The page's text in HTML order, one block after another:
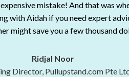
recommending her consultation
Angela Ng
mistake! And that was
with Aidah if you need expert
might save you a few thousand
Ridjal Noor
Director, Pullupstand.com Pte
Gary Seah
Top Producer - 30th Position
Shaikha Nazmin Mattar
(UON Singapore) at
Top Producer - 6th Position